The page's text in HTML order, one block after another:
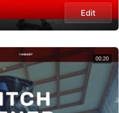
Edit
00:20